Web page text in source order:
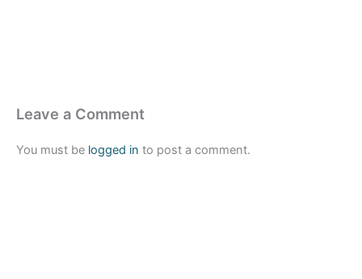
Leave a Comment
You must be logged in to post a comment.